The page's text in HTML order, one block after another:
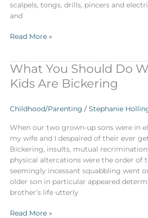
scalpels, tongs, drills, pincers and
and
Read More »
What You Should Do
Kids Are Bickering
Childhood/Parenting / Stephanie
When our two grown-up sons were in
my wife and I despaired of their ever
Bickering, insults, mutual recrimination
physical altercations were the order of
seemingly incessant squabbling went
older son in particular appeared
brother’s life utterly
What
You
Should
When
Kids
Are
Bickering
Read More »